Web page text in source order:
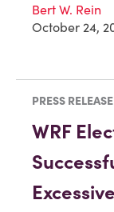
Bert W. Rein
October 24,
PRESS RELEASE
WRF